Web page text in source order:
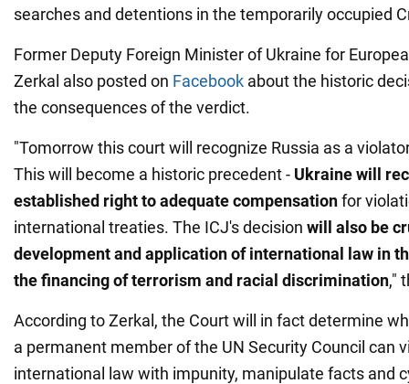
searches and detentions in the temporarily occupied
Former Deputy Foreign Minister of Ukraine for
Zerkal also posted on Facebook about the historic
the consequences of the verdict.
"Tomorrow this court will recognize Russia as a
This will become a historic precedent - Ukraine will
established right to adequate compensationfor
international treaties. The ICJ's decision will also be
development and application of international law in
the financing of terrorism and racial discrimination,"
According to Zerkal, the Court will in fact determine
a permanent member of the UN Security Council can
international law with impunity, manipulate facts and